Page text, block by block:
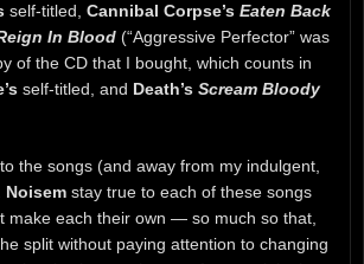
self-titled, Cannibal Corpse’s Eaten Back
In Blood (“Aggressive Perfector” was
of the CD that I bought, which counts in
self-titled, and Death’s Scream Bloody
the songs (and away from my indulgent,
Noisem stay true to each of these songs
make each their own — so much so that,
split without paying attention to changing